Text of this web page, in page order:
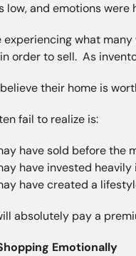
low, and emotions were
experiencing what
order to sell. As
their home is
fail to realize is:
have sold before the
have invested
have created a
absolutely pay a
Emotionally